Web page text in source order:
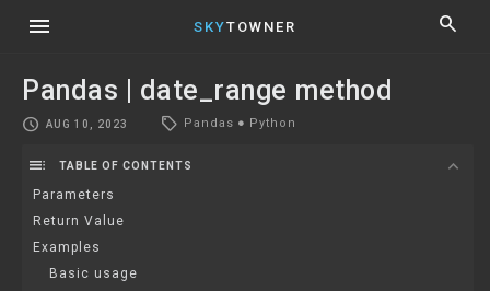
menu SKYTOWNER search
Pandas | date_range method
schedule AUG 10, 2023 local_offer Pandas ● Python
toc TABLE OF CONTENTS expand_more
Parameters
Return Value
Examples
Basic usage